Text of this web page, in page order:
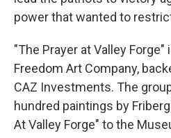
power that wanted to
"The Prayer at Valley
Freedom Art Company,
CAZ Investments. The
hundred paintings by
At Valley Forge" to the